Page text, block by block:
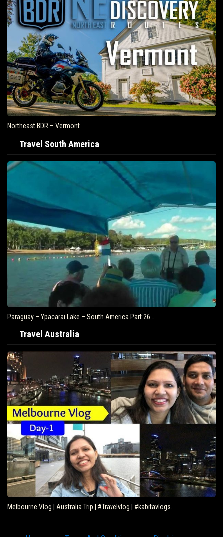
Northeast BDR – Vermont
Travel South America
Paraguay – Ypacarai Lake – South America Part 26…
Travel Australia
Melbourne Vlog | Australia Trip | #Travelvlog | #kabitavlogs…